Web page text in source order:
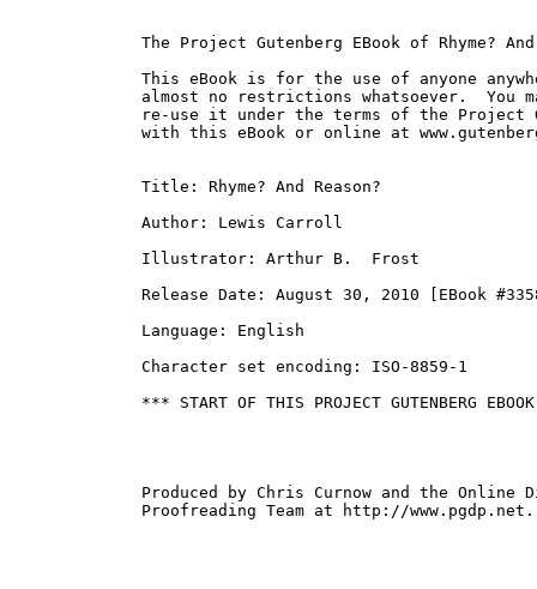
The Project Gutenberg EBook of Rhyme?
This eBook is for the use of anyone
almost no restrictions whatsoever.  You
re-use it under the terms of the Project
with this eBook or online at
Title: Rhyme? And Reason?
Author: Lewis Carroll
Illustrator: Arthur B.  Frost
Release Date: August 30, 2010 [EBook
Language: English
Character set encoding: ISO-8859-1
*** START OF THIS PROJECT GUTENBERG
Produced by Chris Curnow and the Online
Proofreading Team at http://www.pgdp.net.